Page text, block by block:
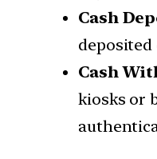
Cash
Cash
kiosks or